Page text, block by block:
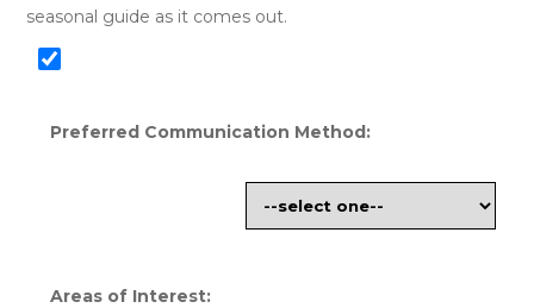
seasonal guide as it comes out.
Preferred Communication Method:
Areas of Interest: